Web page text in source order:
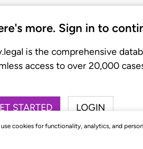
use cookies for functionality, analytics, and
more. Sign in to
is the comprehensive
access to over 20,000
STARTED LOGIN